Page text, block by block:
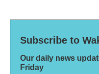
Subscribe to
Our daily news
Friday